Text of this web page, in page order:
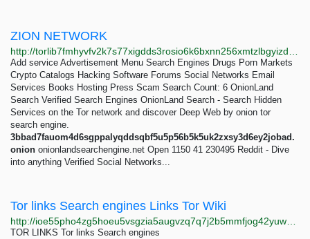
ZION NETWORK
Add service Advertisement Menu Search Engines Drugs Porn Markets
Crypto Catalogs Hacking Software Forums Social Networks Email
Services Books Hosting Press Scam Search Count: 6 OnionLand
Search Verified Search Engines OnionLand Search - Search Hidden
Services on the Tor network and discover Deep Web by onion tor
search engine.
3bbad7fauom4d6sgppalyqddsqbf5u5p56b5k5uk2zxsy3d6ey2jobad.
onion onionlandsearchengine.net Open 1150 41 230495 Reddit - Dive
into anything Verified Social Networks...
Tor links Search engines Links Tor Wiki
TOR LINKS Tor links Search engines